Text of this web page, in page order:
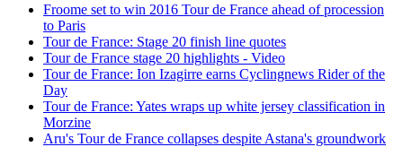
Froome set to win 2016 Tour de France ahead of procession
to Paris
Tour de France: Stage 20 finish line quotes
Tour de France stage 20 highlights - Video
Tour de France: Ion Izagirre earns Cyclingnews Rider of the
Day
Tour de France: Yates wraps up white jersey classification in
Morzine
Aru's Tour de France collapses despite Astana's groundwork